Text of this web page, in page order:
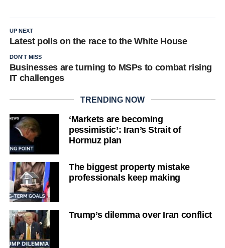
UP NEXT
Latest polls on the race to the White House
DON'T MISS
Businesses are turning to MSPs to combat rising
IT challenges
TRENDING NOW
‘Markets are becoming
pessimistic’: Iran’s Strait of
Hormuz plan
The biggest property mistake
professionals keep making
Trump’s dilemma over Iran conflict